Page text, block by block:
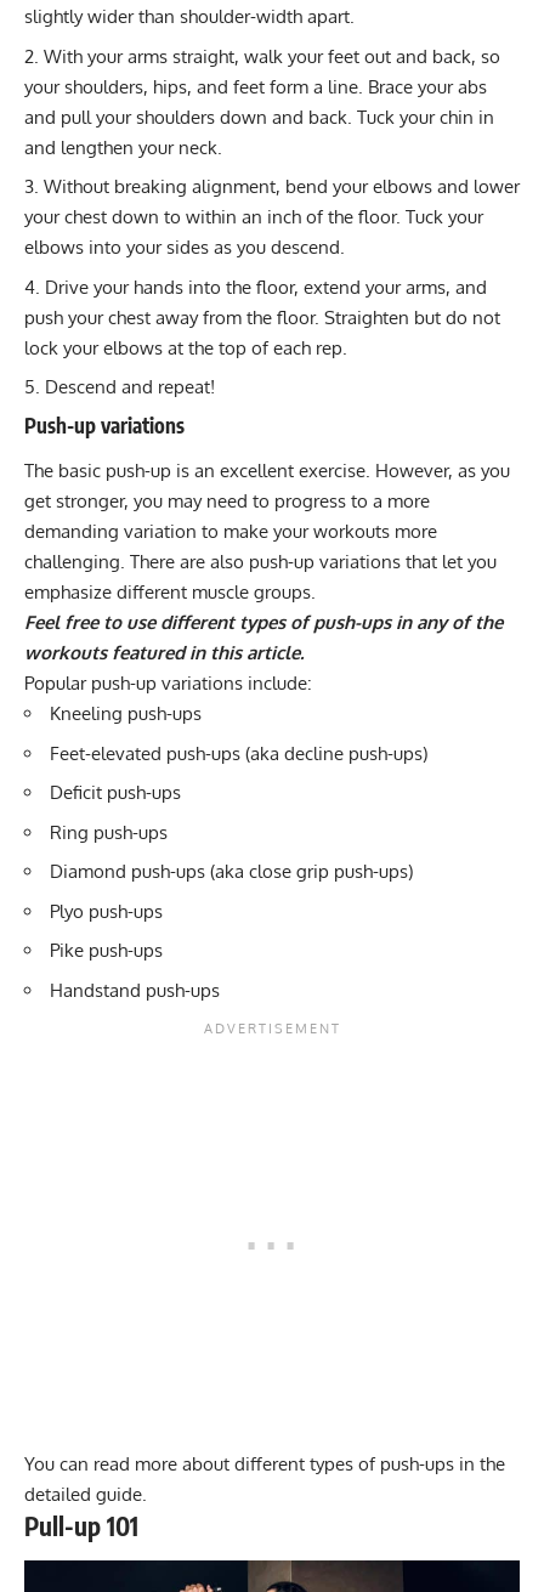
slightly wider than shoulder-width apart.
With your arms straight, walk your feet out and back, so
your shoulders, hips, and feet form a line. Brace your abs
and pull your shoulders down and back. Tuck your chin in
and lengthen your neck.
Without breaking alignment, bend your elbows and lower
your chest down to within an inch of the floor. Tuck your
elbows into your sides as you descend.
Drive your hands into the floor, extend your arms, and
push your chest away from the floor. Straighten but do not
lock your elbows at the top of each rep.
Descend and repeat!
Push-up variations
The basic push-up is an excellent exercise. However, as you
get stronger, you may need to progress to a more
demanding variation to make your workouts more
challenging. There are also push-up variations that let you
emphasize different muscle groups.
Feel free to use different types of push-ups in any of the
workouts featured in this article.
Popular push-up variations include:
Kneeling push-ups
Feet-elevated push-ups (aka decline push-ups)
Deficit push-ups
Ring push-ups
Diamond push-ups (aka close grip push-ups)
Plyo push-ups
Pike push-ups
Handstand push-ups
You can read more about different types of push-ups in the
detailed guide.
Pull-up 101